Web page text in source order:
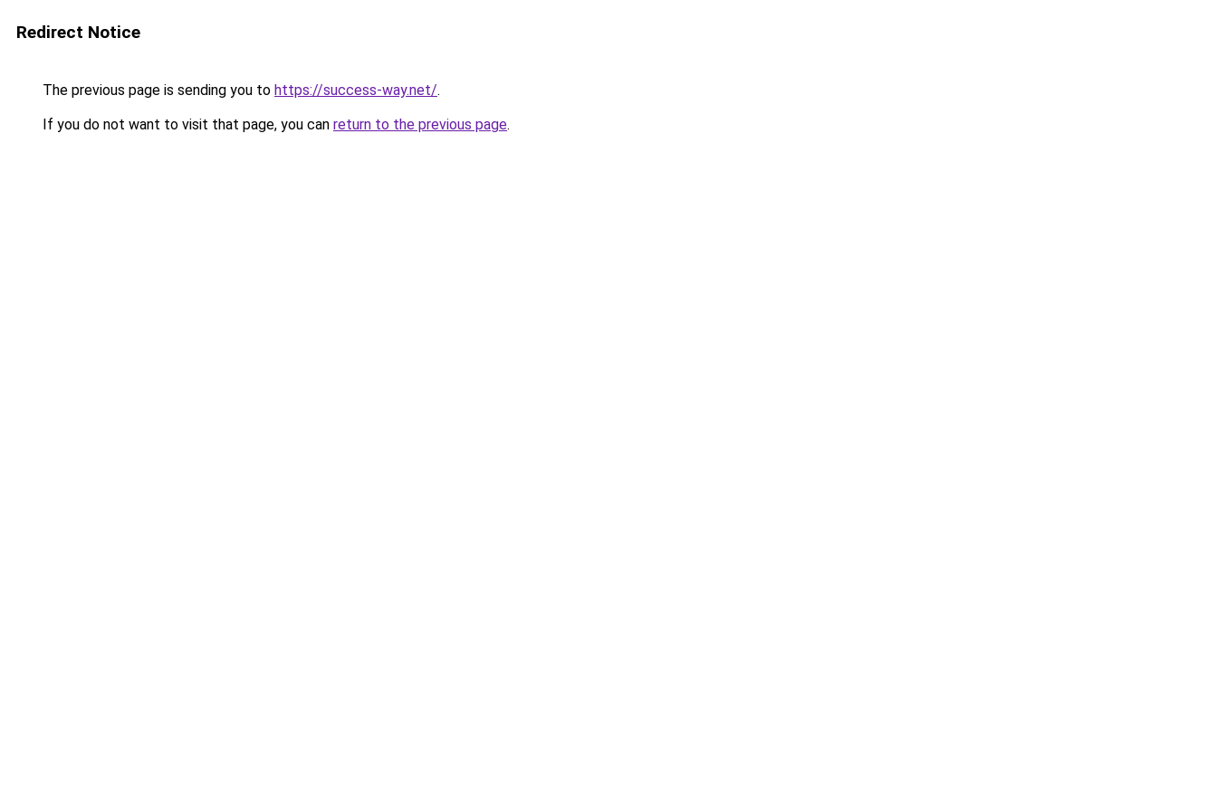
Redirect Notice
The previous page is sending you to https://success-way.net/.
If you do not want to visit that page, you can return to the previous page.